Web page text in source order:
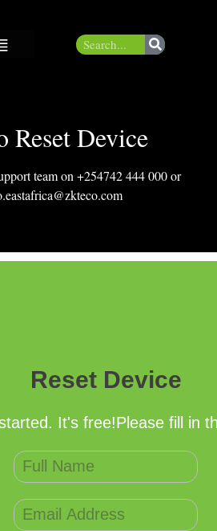
Reset Device
team on +254742 444 000 or
Reset Device
It's free!Please fill in